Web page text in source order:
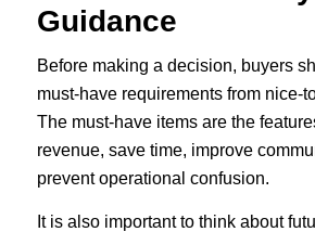
Guidance
Before making a decision, buyers
must-have requirements from nice-
The must-have items are the
revenue, save time, improve
prevent operational confusion.
It is also important to think about